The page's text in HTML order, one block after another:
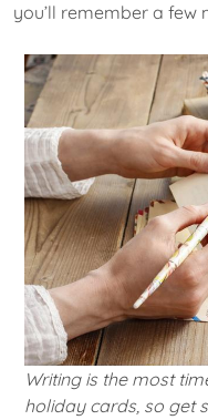
you’ll remember a few
Writing is the most
holiday cards, so get